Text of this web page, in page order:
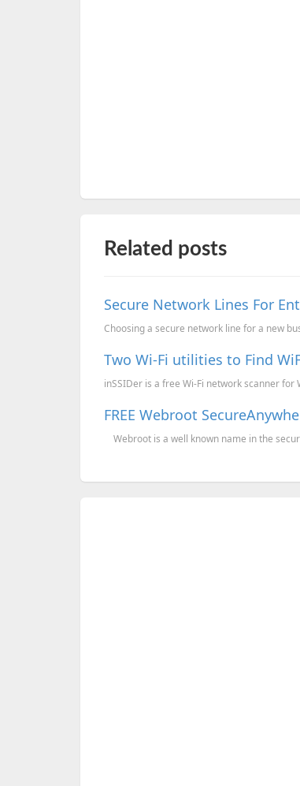
Related posts
Secure Network Lines For
Choosing a secure network line for a new
Two Wi-Fi utilities to Find
inSSIDer is a free Wi-Fi network scanner for
FREE Webroot
Webroot is a well known name in the